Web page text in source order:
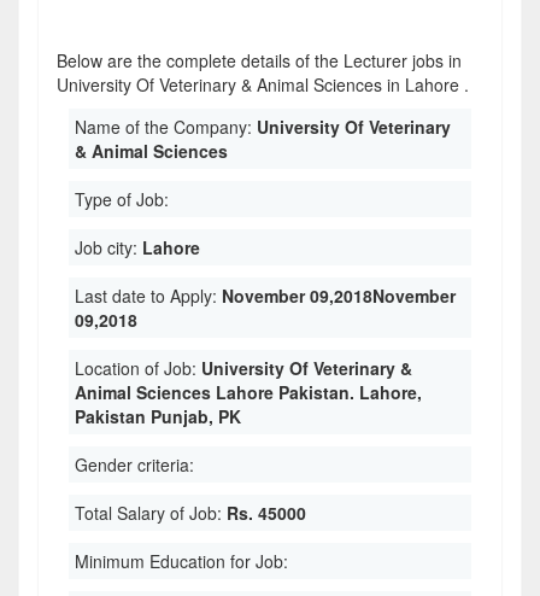
Below are the complete details of the Lecturer jobs in
University Of Veterinary & Animal Sciences in Lahore .
Name of the Company: University Of Veterinary
& Animal Sciences
Type of Job:
Job city: Lahore
Last date to Apply: November 09,2018November
09,2018
Location of Job: University Of Veterinary &
Animal Sciences Lahore Pakistan. Lahore,
Pakistan Punjab, PK
Gender criteria:
Total Salary of Job: Rs. 45000
Minimum Education for Job: